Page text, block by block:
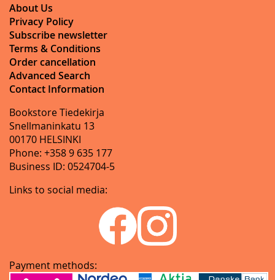
About Us
Privacy Policy
Subscribe newsletter
Terms & Conditions
Order cancellation
Advanced Search
Contact Information
Bookstore Tiedekirja
Snellmaninkatu 13
00170 HELSINKI
Phone: +358 9 635 177
Business ID: 0524704-5
Links to social media:
Payment methods: